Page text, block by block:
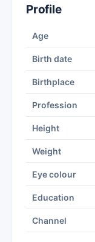
Profile
Age
Birth date
Birthplace
Profession
Height
Weight
Eye colour
Education
Channel